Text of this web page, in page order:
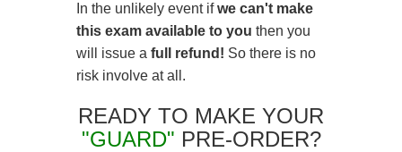
In the unlikely event ifwe can't make
this exam available to you then you
will issue a full refund! So there is no
risk involve at all.
READY TO MAKE YOUR
"GUARD" PRE-ORDER?